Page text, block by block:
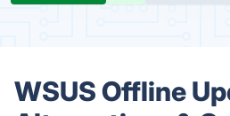
WSUS Offline